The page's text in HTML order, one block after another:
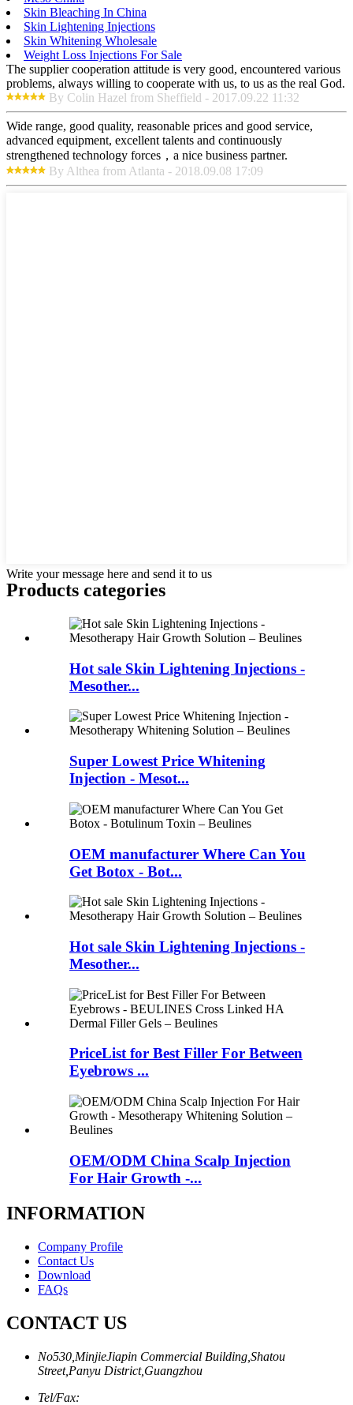
Skin Bleaching In China
Skin Lightening Injections
Skin Whitening Wholesale
Weight Loss Injections For Sale
The supplier cooperation attitude is very good, encountered various
problems, always willing to cooperate with us, to us as the real God.
By Colin Hazel from Sheffield - 2017.09.22 11:32
Wide range, good quality, reasonable prices and good service,
advanced equipment, excellent talents and continuously
strengthened technology forces，a nice business partner.
By Althea from Atlanta - 2018.09.08 17:09
Write your message here and send it to us
Products categories
Hot sale Skin Lightening Injections -
Mesother...
Super Lowest Price Whitening
Injection - Mesot...
OEM manufacturer Where Can You
Get Botox - Bot...
Hot sale Skin Lightening Injections -
Mesother...
PriceList for Best Filler For Between
Eyebrows ...
OEM/ODM China Scalp Injection
For Hair Growth -...
INFORMATION
Company Profile
Contact Us
Download
FAQs
CONTACT US
No530,MinjieJiapin Commercial Building,Shatou
Street,Panyu District,Guangzhou
Tel/Fax: